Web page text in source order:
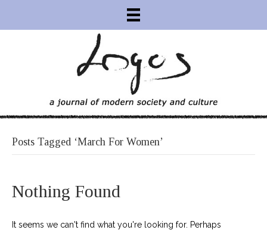
Posts Tagged ‘march For Women’
Nothing Found
It seems we can't find what you're looking for. Perhaps